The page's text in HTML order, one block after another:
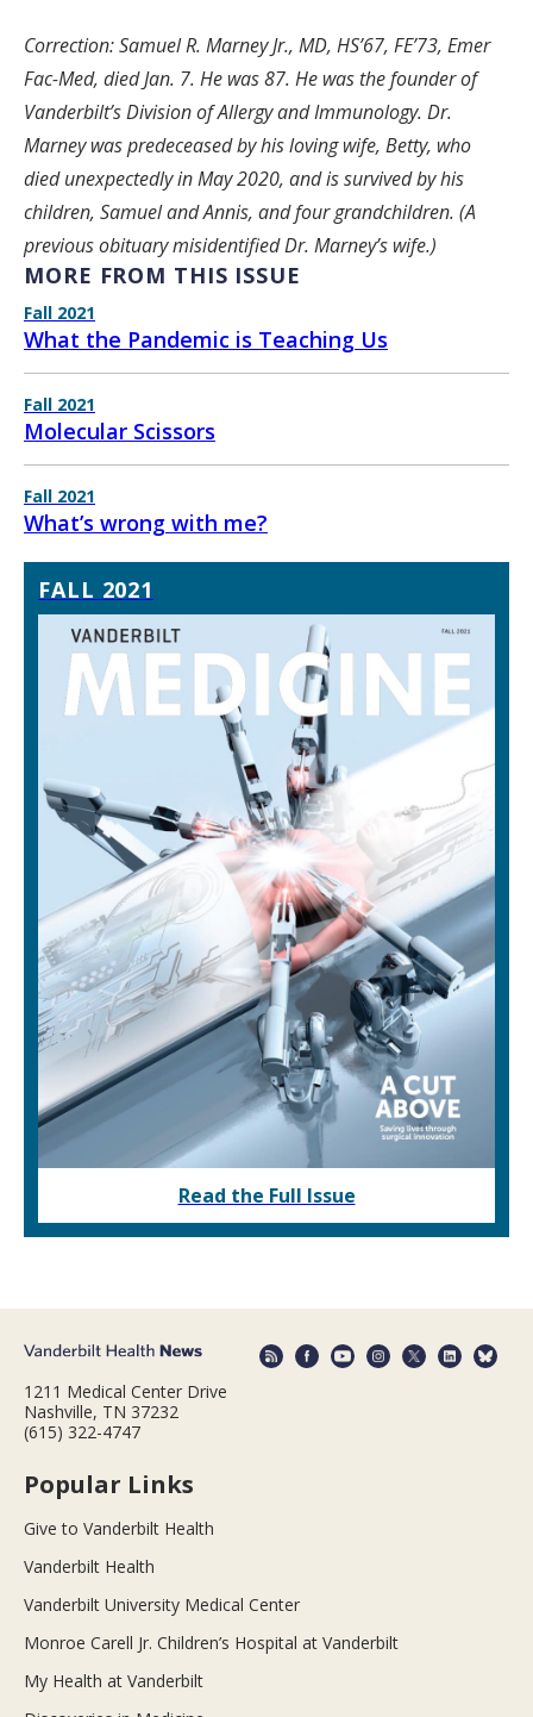
Correction: Samuel R. Marney Jr., MD, HS’67, FE’73, Emer
Fac-Med, died Jan. 7. He was 87. He was the founder of
Vanderbilt’s Division of Allergy and Immunology. Dr.
Marney was predeceased by his loving wife, Betty, who
died unexpectedly in May 2020, and is survived by his
children, Samuel and Annis, and four grandchildren. (A
previous obituary misidentified Dr. Marney’s wife.)
MORE FROM THIS ISSUE
Fall 2021
What the Pandemic is Teaching Us
Fall 2021
Molecular Scissors
Fall 2021
What’s wrong with me?
FALL 2021
Read the Full Issue
1211 Medical Center Drive
Nashville, TN 37232
(615) 322-4747
Popular Links
Give to Vanderbilt Health
Vanderbilt Health
Vanderbilt University Medical Center
Monroe Carell Jr. Children’s Hospital at Vanderbilt
My Health at Vanderbilt